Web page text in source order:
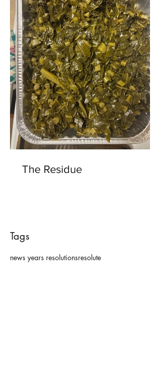
The Residue
Tags
news years resolutionsresolute